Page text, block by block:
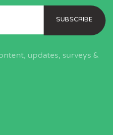
SUBSCRIBE
updates, surveys &